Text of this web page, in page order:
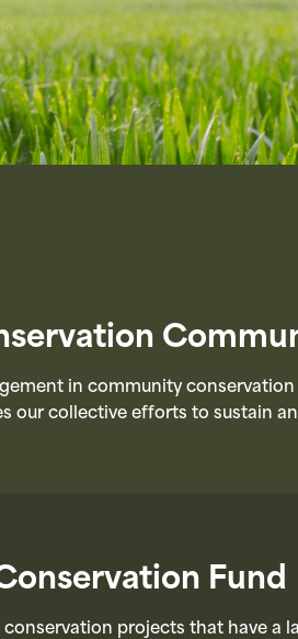
in community
our collective efforts to sustain
Fund
conservation projects that have a